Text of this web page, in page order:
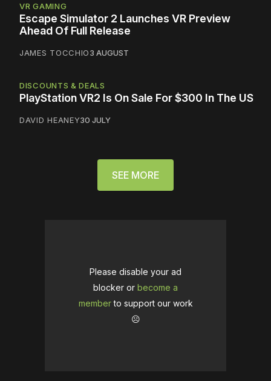
VR GAMING
Escape Simulator 2 Launches VR Preview
Ahead Of Full Release
JAMES TOCCHIO3 AUGUST
DISCOUNTS & DEALS
PlayStation VR2 Is On Sale For $300 In The US
DAVID HEANEY30 JULY
SEE MORE
Please disable your ad
blocker or become a
memberto support our work
☹️